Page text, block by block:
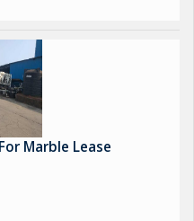
Marble Lease